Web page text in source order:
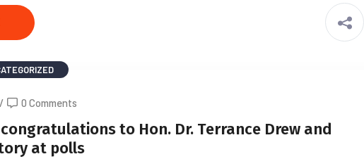
/ 0 Comments
to Hon. Dr. Terrance Drew and
at polls